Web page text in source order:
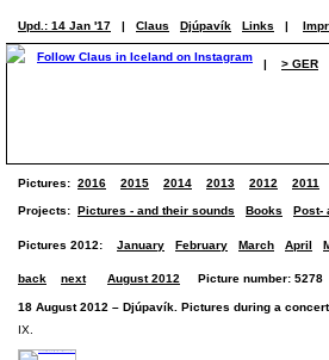
Upd.: 14 Jan '17 | Claus Djúpavík Links |
| > GER
Pictures: 2016 2015 2014 2013 2012 2011
Projects: Pictures - and their sounds Books Post-
Pictures 2012: January February March April
back next August 2012 Picture number: 5278
18 August 2012 – Djúpavík. Pictures during a
IX.